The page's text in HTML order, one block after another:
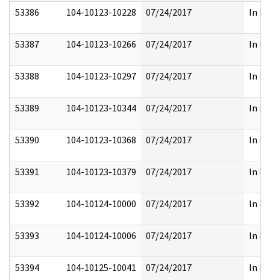
53386 104-10123-10228 07/24/2017 In
53387 104-10123-10266 07/24/2017 In
53388 104-10123-10297 07/24/2017 In
53389 104-10123-10344 07/24/2017 In
53390 104-10123-10368 07/24/2017 In
53391 104-10123-10379 07/24/2017 In
53392 104-10124-10000 07/24/2017 In
53393 104-10124-10006 07/24/2017 In
53394 104-10125-10041 07/24/2017 In